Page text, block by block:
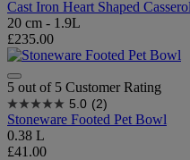
Cast Iron Heart Shaped
20 cm - 1.9L
£235.00
5 out of 5 Customer Rating
5.0 (2)
Stoneware Footed Pet Bowl
0.38 L
£41.00